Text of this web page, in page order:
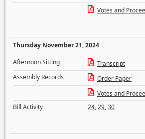
Votes and
Thursday November 21, 2024
Afternoon Sitting
Transcript
Assembly Records
Order Paper
Votes and
Bill Activity
24,29,30